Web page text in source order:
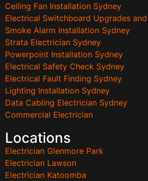
Ceiling Fan Installation Sydney
Electrical Switchboard Upgrades
Smoke Alarm Installation Sydney
Strata Electrician Sydney
Powerpoint Installation Sydney
Electrical Safety Check Sydney
Electrical Fault Finding Sydney
Lighting Installation Sydney
Data Cabling Electrician Sydney
Commercial Electrician
Locations
Electrician Glenmore Park
Electrician Lawson
Electrician Katoomba